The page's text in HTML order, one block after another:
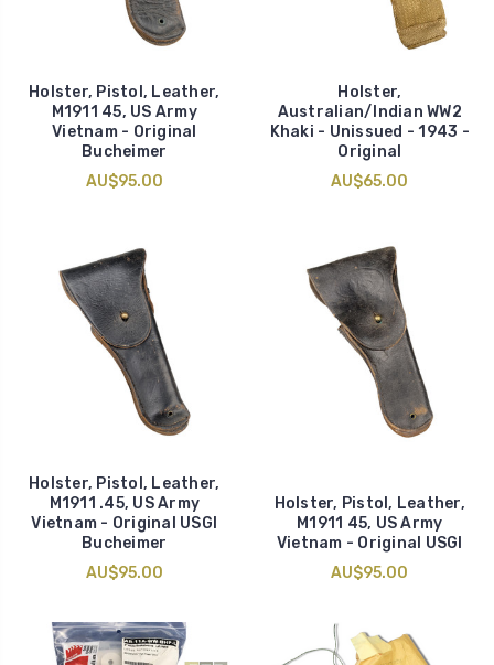
Holster, Pistol, Leather,
M1911 45, US Army
Vietnam - Original
Bucheimer
AU$95.00
Holster,
Australian/Indian WW2
Khaki - Unissued - 1943 -
Original
AU$65.00
Holster, Pistol, Leather,
M1911 .45, US Army
Vietnam - Original USGI
Bucheimer
AU$95.00
Holster, Pistol, Leather,
M1911 45, US Army
Vietnam - Original USGI
AU$95.00